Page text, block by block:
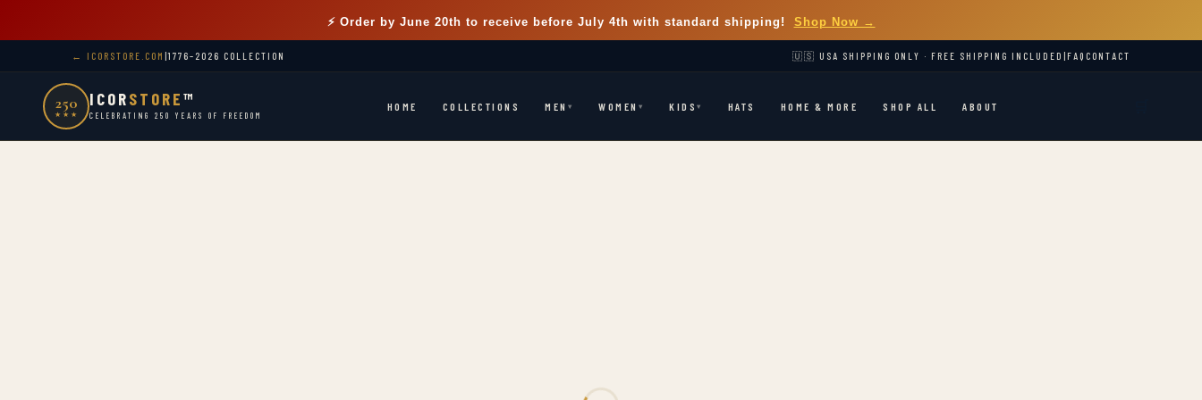
⚡ Order by June 20th to receive before July 4th with standard shipping! Shop Now →
← ICORSTORE.COM |1776–2026 COLLECTION 🇺🇸 USA SHIPPING ONLY · FREE SHIPPING INCLUDED |FAQ CONTACT
250
★★★
ICORSTORE™
CELEBRATING 250 YEARS OF FREEDOM
HOME COLLECTIONS MEN ▾ WOMEN ▾ KIDS ▾ HATS HOME & MORE SHOP ALL ABOUT